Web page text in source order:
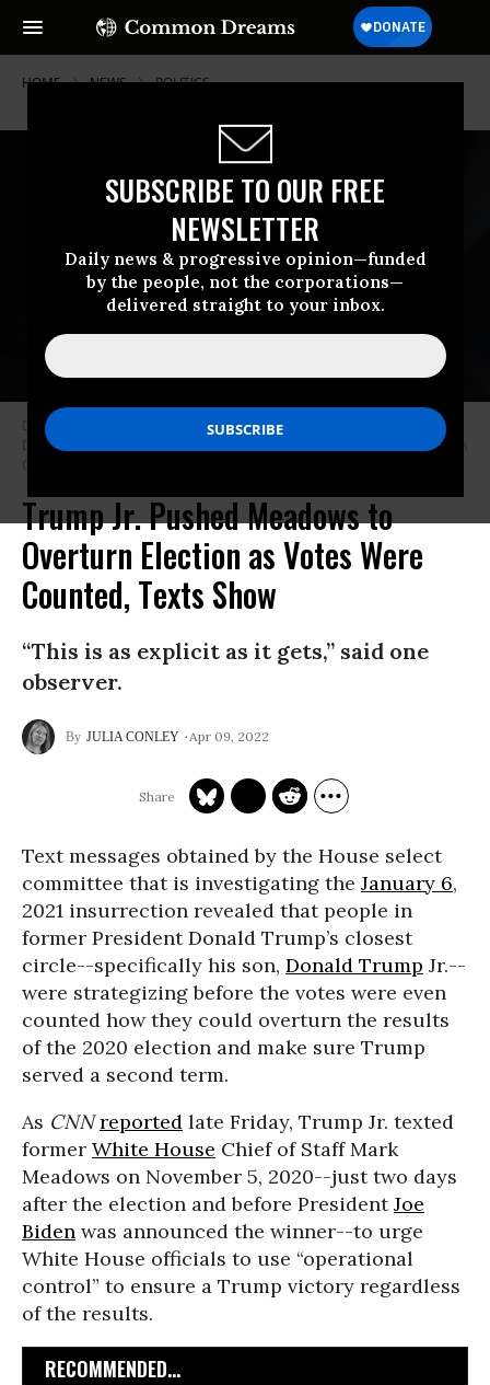
SUBSCRIBE TO OUR FREE
NEWSLETTER
Daily news & progressive opinion—funded
by the people, not the corporations—
delivered straight to your inbox.
HOME NEWS POLITICS
Donald Trump Jr. speaks before the arrival of his father, then-President
Donald Trump during a rally at the Van Andel Arena on March 28, 2019 in
Grand Rapids, Michigan. (Photo: Scott Olson/Getty Images)
Trump Jr. Pushed Meadows to
Overturn Election as Votes Were
Counted, Texts Show
“This is as explicit as it gets,” said one
observer.
JULIA CONLEY Apr 09, 2022
Text messages obtained by the House select
committee that is investigating the January 6,
2021 insurrection revealed that people in
former President Donald Trump’s closest
circle--specifically his son, Donald Trump Jr.--
were strategizing before the votes were even
counted how they could overturn the results
of the 2020 election and make sure Trump
served a second term.
As CNNreported late Friday, Trump Jr. texted
former White House Chief of Staff Mark
Meadows on November 5, 2020--just two days
after the election and before PresidentJoe
Biden was announced the winner--to urge
White House officials to use “operational
control” to ensure a Trump victory regardless
of the results.
RECOMMENDED...